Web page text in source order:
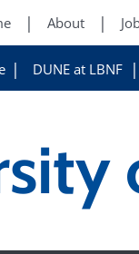
About
DUNE at LBNF